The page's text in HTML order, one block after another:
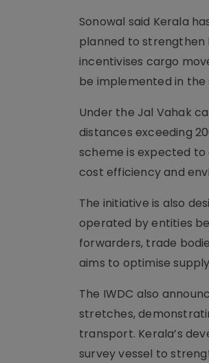
Sonowal said Kerala
planned to strengthen
incentivises cargo
be implemented in the
Under the Jal Vahak
distances exceeding
scheme is expected
cost efficiency and
The initiative is also
operated by entities
forwarders, trade
aims to optimise
The IWDC also
stretches,
transport. Kerala’s
survey vessel to